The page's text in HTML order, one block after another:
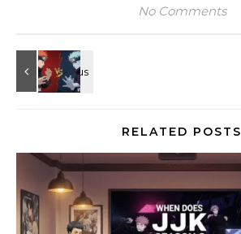
No Comments
RELATED POSTS